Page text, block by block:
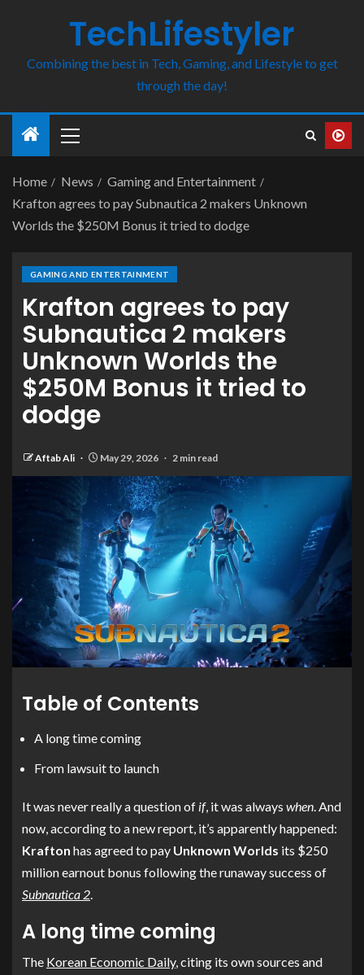
TechLifestyler
Combining the best in Tech, Gaming, and Lifestyle to get
through the day!
Home News
Gaming and Entertainment
Krafton agrees to pay Subnautica 2 makers Unknown
Worlds the $250M Bonus it tried to dodge
GAMING AND ENTERTAINMENT
Krafton agrees to pay
Subnautica 2 makers
Unknown Worlds the
$250M Bonus it tried to
dodge
Aftab Ali May 29, 2026 2 min read
Table of Contents
A long time coming
From lawsuit to launch
It was never really a question of if, it was always when. And
now, according to a new report, it’s apparently happened:
Krafton has agreed to pay Unknown Worlds its $250
million earnout bonus following the runaway success of
Subnautica 2.
A long time coming
The Korean Economic Daily, citing its own sources and